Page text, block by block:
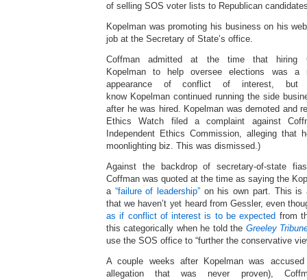
of selling SOS voter lists to Republican
Kopelman was promoting his business on his
job at the Secretary of State’s office.
Coffman admitted at the time that hiring
Kopelman to help oversee elections was a
appearance of conflict of interest,
know Kopelman continued running the side
after he was hired. Kopelman was demoted and
Ethics Watch filed a complaint against
Independent Ethics Commission, alleging that
moonlighting biz. This was dismissed.)
Against the backdrop of secretary-of-state
Coffman was quoted at the time as saying the
a “failure of leadership” on his own part. This is
that we haven’t yet heard from Gessler, even
as if conflict of interest is to be expected from
this categorically when he told the Greeley
use the SOS office to “further the conservative
A couple weeks after Kopelman was
allegation that was never proven),